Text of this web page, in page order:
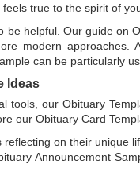
true to the spirit of
be helpful. Our guide on
modern approaches.
can be particularly
Ideas
tools, ourObituary
our Obituary Card
on their unique
Announcement